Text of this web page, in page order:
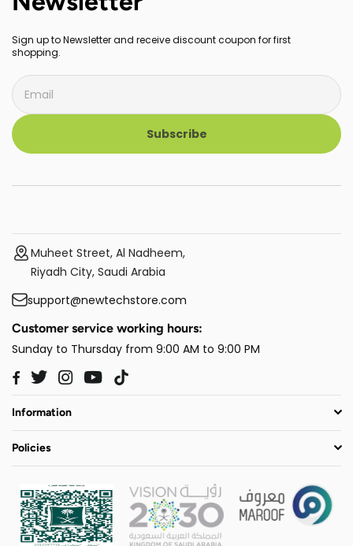
Sign up to Newsletter and receive discount coupon for first
shopping.
Subscribe
Muheet Street, Al Nadheem,
Riyadh City, Saudi Arabia
support@newtechstore.com
Customer service working hours:
Sunday to Thursday from 9:00 AM to 9:00 PM
Facebook
TwitterInstagram
YouTube
Information
Policies